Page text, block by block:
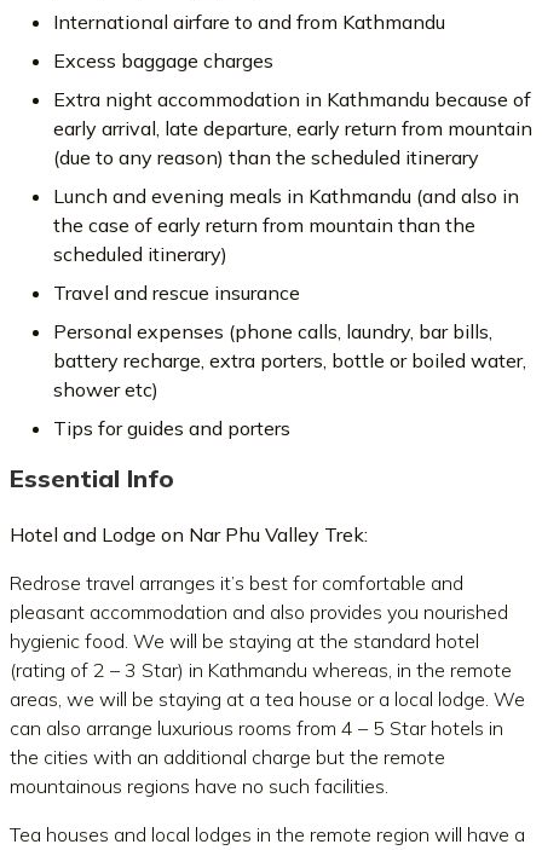
International airfare to and from Kathmandu
Excess baggage charges
Extra night accommodation in Kathmandu because of
early arrival, late departure, early return from mountain
(due to any reason) than the scheduled itinerary
Lunch and evening meals in Kathmandu (and also in
the case of early return from mountain than the
scheduled itinerary)
Travel and rescue insurance
Personal expenses (phone calls, laundry, bar bills,
battery recharge, extra porters, bottle or boiled water,
shower etc)
Tips for guides and porters
Essential Info
Hotel and Lodge on Nar Phu Valley Trek:
Redrose travel arranges it’s best for comfortable and
pleasant accommodation and also provides you nourished
hygienic food. We will be staying at the standard hotel
(rating of 2 – 3 Star) in Kathmandu whereas, in the remote
areas, we will be staying at a tea house or a local lodge. We
can also arrange luxurious rooms from 4 – 5 Star hotels in
the cities with an additional charge but the remote
mountainous regions have no such facilities.
Tea houses and local lodges in the remote region will have a